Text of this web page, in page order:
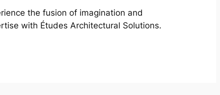
the fusion of imagination and
with Études Architectural Solutions.